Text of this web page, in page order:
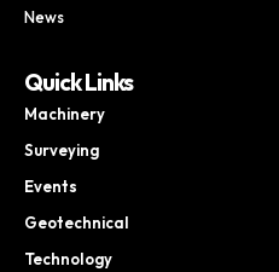
News
Quick Links
Machinery
Surveying
Events
Geotechnical
Technology